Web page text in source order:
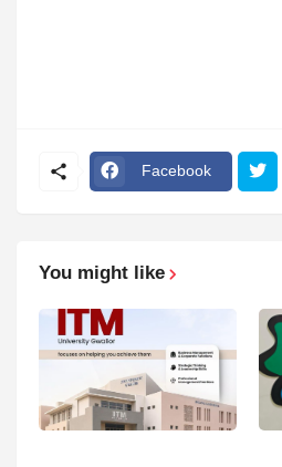
Facebook
You might like